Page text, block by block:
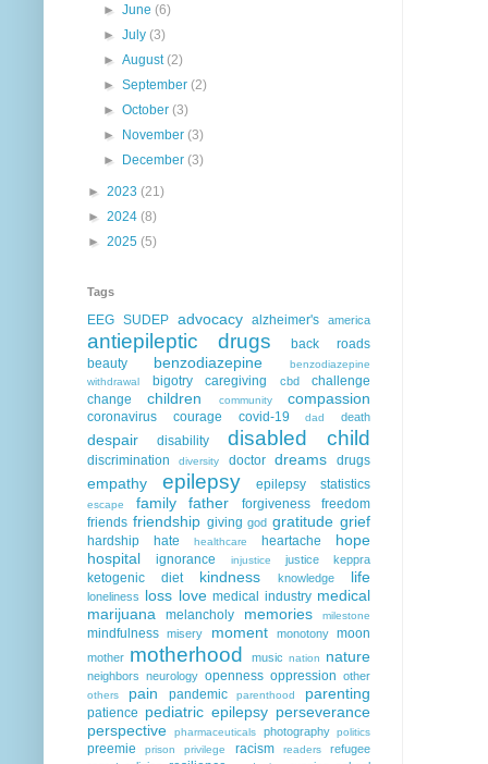
►June(6)
►July(3)
►August(2)
►September(2)
►October(3)
►
November(3)
►
December(3)
► 2023 (21)
► 2024 (8)
► 2025 (5)
Tags
EEG SUDEP advocacy alzheimer's america
antiepileptic drugs
back roads
beauty
benzodiazepine
benzodiazepine
withdrawal
bigotry caregiving cbd
challenge
change
children community compassion
coronavirus courage covid-19 dad death
despair disability disabled child
discrimination diversity doctor dreams drugs
empathy epilepsy epilepsy statistics
escape family father forgiveness
freedom
friends friendship giving god gratitude grief
hardship hate healthcare heartache
hope
hospital
ignorance injustice justice keppra
ketogenic diet kindness knowledge life
loneliness loss love medical industry medical
marijuana
melancholy memories milestone
mindfulness misery moment monotony moon
mother motherhood music nation nature
neighbors neurology openness oppression other
others pain pandemic parenthood parenting
patience pediatric epilepsy perseverance
perspective
pharmaceuticals photography politics
preemie prison privilege racism readers
refugee